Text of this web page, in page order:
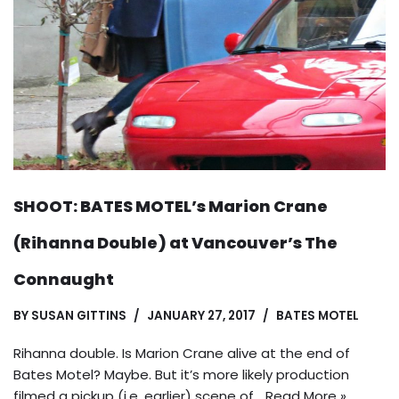
SHOOT: BATES MOTEL’s Marion Crane
(Rihanna Double) at Vancouver’s The
Connaught
BY SUSAN GITTINS JANUARY 27, 2017 BATES MOTEL
Rihanna double. Is Marion Crane alive at the end of
Bates Motel? Maybe. But it’s more likely production